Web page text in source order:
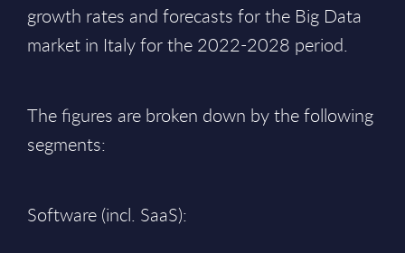
growth rates and forecasts for the Big Data
market in Italy for the 2022-2028 period.
The figures are broken down by the following
segments:
Software (incl. SaaS):